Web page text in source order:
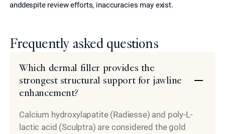
anddespite review efforts, inaccuracies may exist.
Frequently asked questions
Which dermal filler provides the
strongest structural support for jawline
enhancement?
Calcium hydroxylapatite (Radiesse) and poly-L-
lactic acid (Sculptra) are considered the gold